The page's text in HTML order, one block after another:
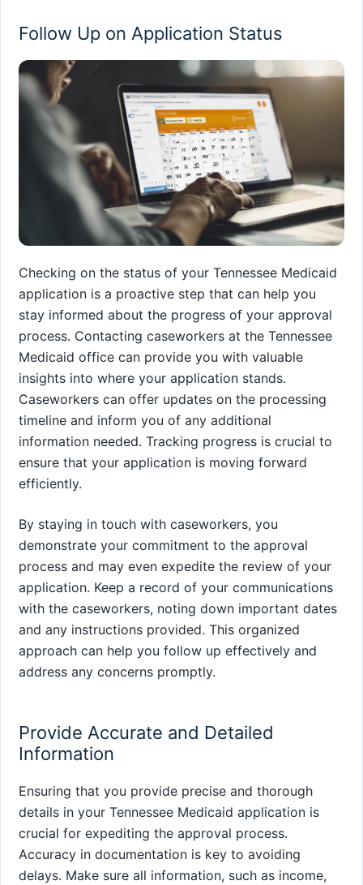
Follow Up on Application Status
Checking on the status of your Tennessee Medicaid
application is a proactive step that can help you
stay informed about the progress of your approval
process. Contacting caseworkers at the Tennessee
Medicaid office can provide you with valuable
insights into where your application stands.
Caseworkers can offer updates on the processing
timeline and inform you of any additional
information needed. Tracking progress is crucial to
ensure that your application is moving forward
efficiently.
By staying in touch with caseworkers, you
demonstrate your commitment to the approval
process and may even expedite the review of your
application. Keep a record of your communications
with the caseworkers, noting down important dates
and any instructions provided. This organized
approach can help you follow up effectively and
address any concerns promptly.
Provide Accurate and Detailed
Information
Ensuring that you provide precise and thorough
details in your Tennessee Medicaid application is
crucial for expediting the approval process.
Accuracy in documentation is key to avoiding
delays. Make sure all information, such as income,